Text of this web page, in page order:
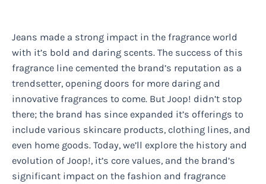
Jeans made a strong impact in the fragrance world
with it’s bold and daring scents. The success of this
fragrance line cemented the brand’s reputation as a
trendsetter, opening doors for more daring and
innovative fragrances to come. But Joop! didn’t stop
there; the brand has since expanded it’s offerings to
include various skincare products, clothing lines, and
even home goods. Today, we’ll explore the history and
evolution of Joop!, it’s core values, and the brand’s
significant impact on the fashion and fragrance